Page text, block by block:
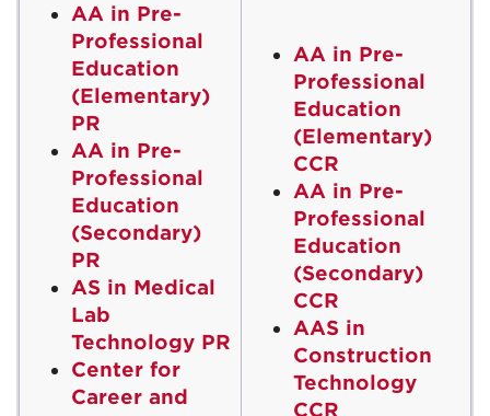
AA in Pre-
Professional
Education
(Elementary)
PR
AA in Pre-
Professional
Education
(Secondary)
PR
AS in Medical
Lab
Technology PR
Center for
Career and
AA in Pre-
Professional
Education
(Elementary)
CCR
AA in Pre-
Professional
Education
(Secondary)
CCR
AAS in
Construction
Technology
CCR